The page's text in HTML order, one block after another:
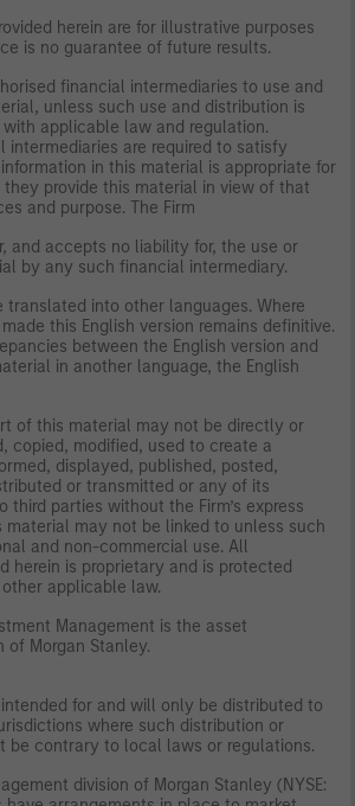
herein are for illustrative purposes
is no guarantee of future results.
financial intermediaries to use and
unless such use and distribution is
applicable law and regulation.
intermediaries are required to satisfy
in this material is appropriate for
provide this material in view of that
and purpose. The Firm
and accepts no liability for, the use or
by any such financial intermediary.
translated into other languages. Where
this English version remains definitive.
between the English version and
in another language, the English
of this material may not be directly or
copied, modified, used to create a
displayed, published, posted,
or transmitted or any of its
third parties without the Firm’s express
material may not be linked to unless such
and non-commercial use. All
herein is proprietary and is protected
applicable law.
Management is the asset
of Morgan Stanley.
for and will only be distributed to
where such distribution or
be contrary to local laws or regulations.
division of Morgan Stanley (NYSE: